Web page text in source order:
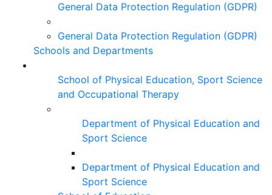
General Data Protection Regulation (GDPR)
General Data Protection Regulation (GDPR)
Schools and Departments
School of Physical Education, Sport Science
and Occupational Therapy
Department of Physical Education and
Sport Science
Department of Physical Education and
Sport Science